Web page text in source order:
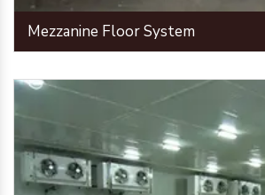
Mezzanine Floor System